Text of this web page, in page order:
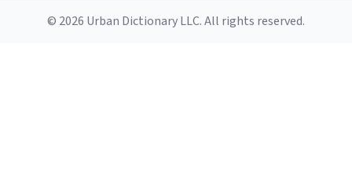
© 2026 Urban Dictionary LLC. All rights reserved.